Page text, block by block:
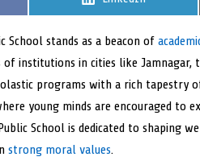
r
e
o
School stands as a beacon of
institutions in cities like Jamnagar,
programs with a rich tapestry
young minds are encouraged to
School is dedicated to shaping
strong moral values.